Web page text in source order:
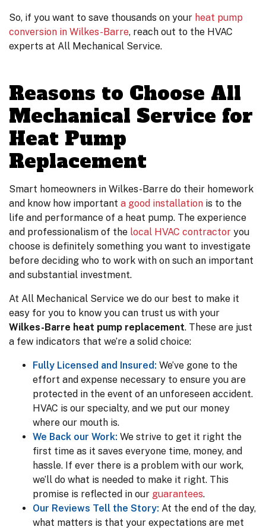
So, if you want to save thousands on your heat pump
conversion in Wilkes-Barre, reach out to the HVAC
experts at All Mechanical Service.
Reasons to Choose All
Mechanical Service for
Heat Pump
Replacement
Smart homeowners in Wilkes-Barre do their homework
and know how important a good installation is to the
life and performance of a heat pump. The experience
and professionalism of the local HVAC contractor you
choose is definitely something you want to investigate
before deciding who to work with on such an important
and substantial investment.
At All Mechanical Service we do our best to make it
easy for you to know you can trust us with your
Wilkes-Barre heat pump replacement. These are just
a few indicators that we’re a solid choice:
Fully Licensed and Insured: We’ve gone to the
effort and expense necessary to ensure you are
protected in the event of an unforeseen accident.
HVAC is our specialty, and we put our money
where our mouth is.
We Back our Work: We strive to get it right the
first time as it saves everyone time, money, and
hassle. If ever there is a problem with our work,
we’ll do what is needed to make it right. This
promise is reflected in our guarantees.
Our Reviews Tell the Story: At the end of the day,
what matters is that your expectations are met